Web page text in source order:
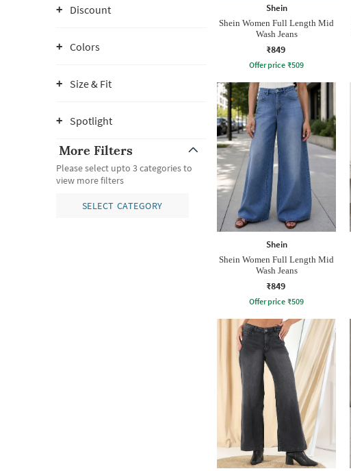
Discount
Colors
Size & Fit
Spotlight
More Filters
Please select upto 3 categories to
view more filters
SELECT CATEGORY
Shein
Shein Women Full Length Mid
Wash Jeans
₹849
Offer price ₹509
Shein
Shein Women Full Length Mid
Wash Jeans
₹849
Offer price ₹509